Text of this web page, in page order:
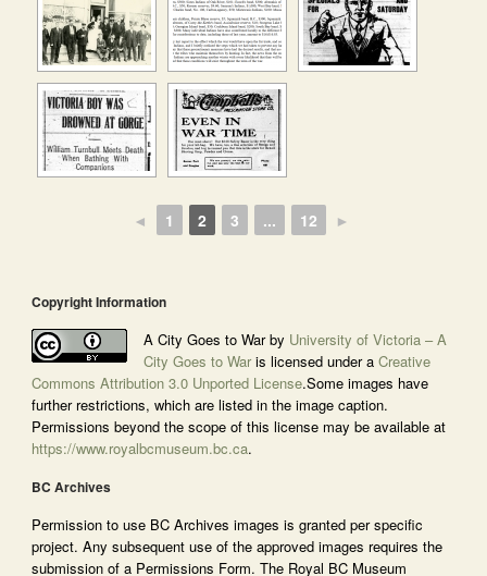
◄ 1 2 3 ... 12 ►
Copyright Information
A City Goes to War by University of Victoria – A
City Goes to Waris licensed under a Creative
Commons Attribution 3.0 Unported License.Some images have
further restrictions, which are listed in the image caption.
Permissions beyond the scope of this license may be available at
https://www.royalbcmuseum.bc.ca.
BC Archives
Permission to use BC Archives images is granted per specific
project. Any subsequent use of the approved images requires the
submission of a Permissions Form. The Royal BC Museum